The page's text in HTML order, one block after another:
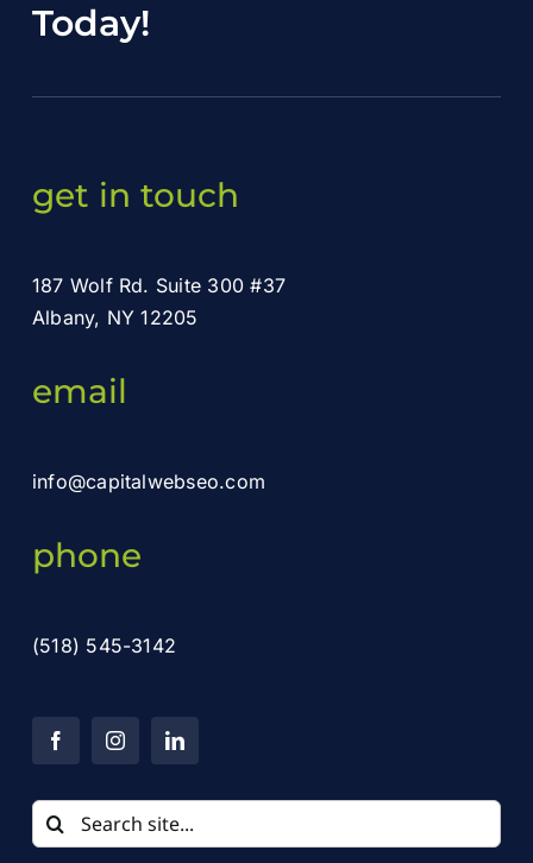
Today!
get in touch
187 Wolf Rd. Suite 300 #37
Albany, NY 12205
email
info@capitalwebseo.com
phone
(518) 545-3142
Search
for: